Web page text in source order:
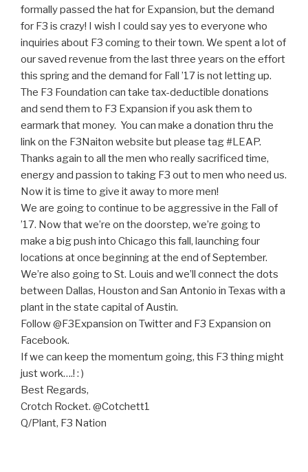
formally passed the hat for Expansion, but the demand
for F3 is crazy! I wish I could say yes to everyone who
inquiries about F3 coming to their town. We spent a lot of
our saved revenue from the last three years on the effort
this spring and the demand for Fall ’17 is not letting up.
The F3 Foundation can take tax-deductible donations
and send them to F3 Expansion if you ask them to
earmark that money. You can make a donation thru the
link on the F3Naiton website but please tag #LEAP.
Thanks again to all the men who really sacrificed time,
energy and passion to taking F3 out to men who need us.
Now it is time to give it away to more men!
We are going to continue to be aggressive in the Fall of
’17. Now that we’re on the doorstep, we’re going to
make a big push into Chicago this fall, launching four
locations at once beginning at the end of September.
We’re also going to St. Louis and we’ll connect the dots
between Dallas, Houston and San Antonio in Texas with a
plant in the state capital of Austin.
Follow @F3Expansion on Twitter and F3 Expansion on
Facebook.
If we can keep the momentum going, this F3 thing might
just work….! : )
Best Regards,
Crotch Rocket. @Cotchett1
Q/Plant, F3 Nation